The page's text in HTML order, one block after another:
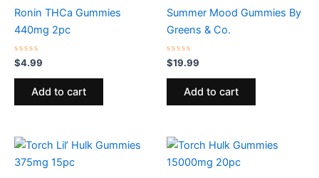
Ronin THCa Gummies
440mg 2pc
Rated
0
out
$4.99
Add to cart
Summer Mood Gummies By
Greens & Co.
Rated
0
out
$19.99
Add to cart